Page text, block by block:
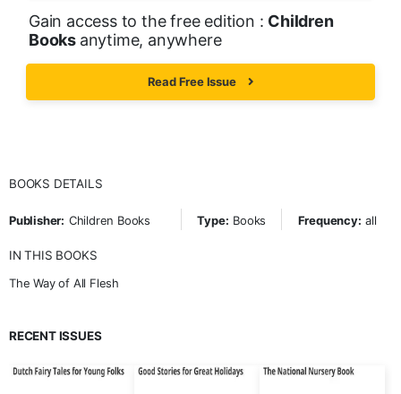
Gain access to the free edition : Children
Books anytime, anywhere
Read Free Issue
BOOKS DETAILS
Publisher: Children Books Type: Books Frequency: all
IN THIS BOOKS
The Way of All Flesh
RECENT ISSUES